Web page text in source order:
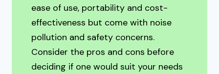
ease of use, portability and cost-
effectiveness but come with noise
pollution and safety concerns.
Consider the pros and cons before
deciding if one would suit your needs